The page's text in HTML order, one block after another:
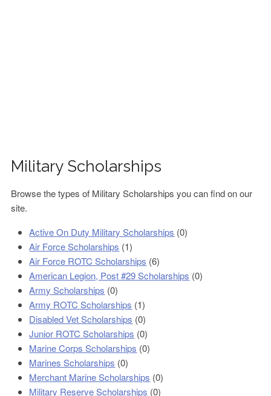
Military Scholarships
Browse the types of Military Scholarships you can find on our
site.
Active On Duty Military Scholarships (0)
Air Force Scholarships (1)
Air Force ROTC Scholarships (6)
American Legion, Post #29 Scholarships (0)
Army Scholarships (0)
Army ROTC Scholarships (1)
Disabled Vet Scholarships (0)
Junior ROTC Scholarships (0)
Marine Corps Scholarships (0)
Marines Scholarships (0)
Merchant Marine Scholarships (0)
Military Reserve Scholarships (0)